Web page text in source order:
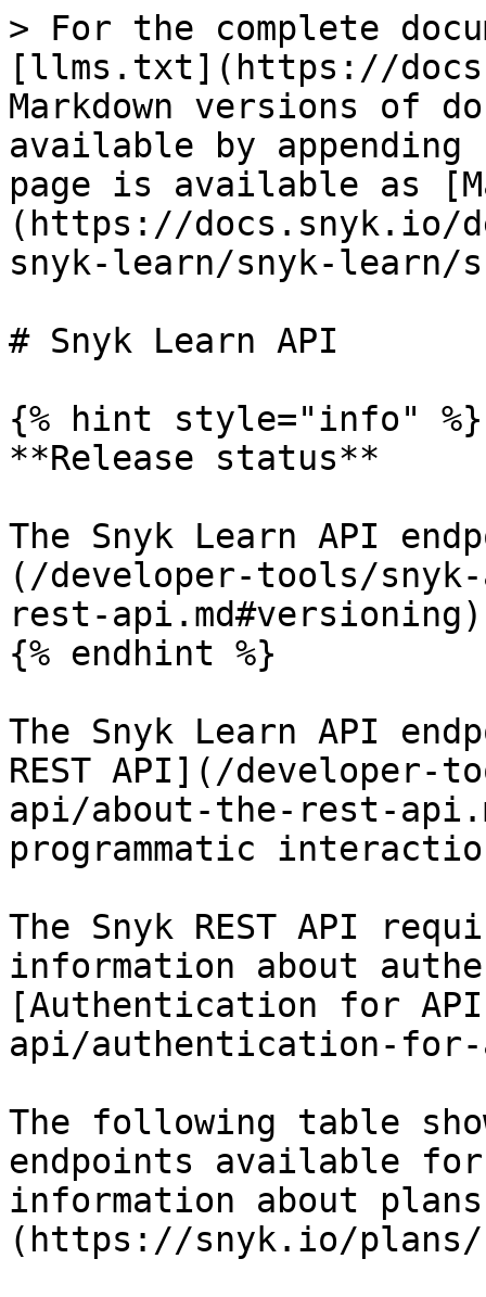
> For the complete
[llms.txt](https://
Markdown versions of
available by
page is available as
(https://docs.snyk.io/
snyk-learn/snyk-learn/
# Snyk Learn API
{% hint style="info" %}
**Release status**
The Snyk Learn API
(/developer-tools/
rest-
{% endhint %}
The Snyk Learn API
REST API](/
api/about-the-rest-
programmatic
The Snyk REST API
information about
[Authentication for
api/authentication-for-
The following table
endpoints available
information about
(https://snyk.io/